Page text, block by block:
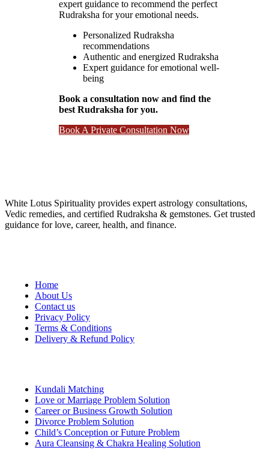
expert guidance to recommend the perfect
Rudraksha for your emotional needs.
Personalized Rudraksha
recommendations
Authentic and energized Rudraksha
Expert guidance for emotional well-
being
Book a consultation now and find the
best Rudraksha for you.
Book A Private Consultation Now
White Lotus Spirituality provides expert astrology consultations,
Vedic remedies, and certified Rudraksha & gemstones. Get trusted
guidance for love, career, health, and finance.
Home
About Us
Contact us
Privacy Policy
Terms & Conditions
Delivery & Refund Policy
Kundali Matching
Love or Marriage Problem Solution
Career or Business Growth Solution
Divorce Problem Solution
Child’s Conception or Future Problem
Aura Cleansing & Chakra Healing Solution